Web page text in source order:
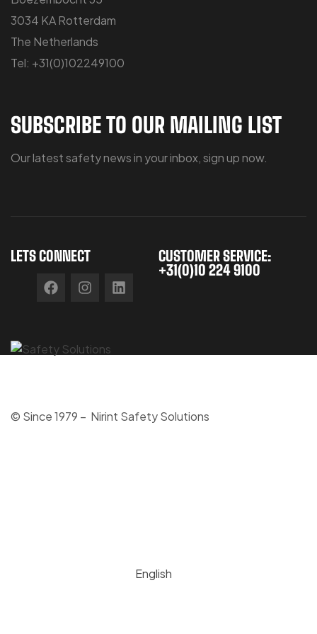
3034 KA Rotterdam
The Netherlands
Tel: +31(0)102249100
SUBSCRIBE TO OUR MAILING LIST
Our latest safety news in your inbox, sign up now.
LETS CONNECT
CUSTOMER SERVICE:
+31(0)10 224 9100
© Since 1979 – Nirint Safety Solutions
English